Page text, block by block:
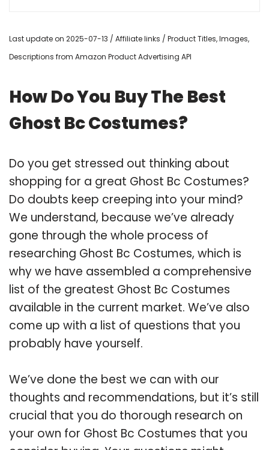
Last update on 2025-07-13 / Affiliate links / Product Titles, Images,
Descriptions from Amazon Product Advertising API
How Do You Buy The Best
Ghost Bc Costumes?
Do you get stressed out thinking about
shopping for a great Ghost Bc Costumes?
Do doubts keep creeping into your mind?
We understand, because we’ve already
gone through the whole process of
researching Ghost Bc Costumes, which is
why we have assembled a comprehensive
list of the greatest Ghost Bc Costumes
available in the current market. We’ve also
come up with a list of questions that you
probably have yourself.
We’ve done the best we can with our
thoughts and recommendations, but it’s still
crucial that you do thorough research on
your own for Ghost Bc Costumes that you